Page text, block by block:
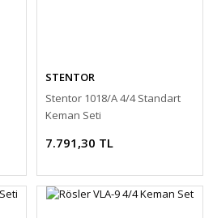
STENTOR
Stentor 1018/A 4/4 Standart
Keman Seti
7.791,30 TL